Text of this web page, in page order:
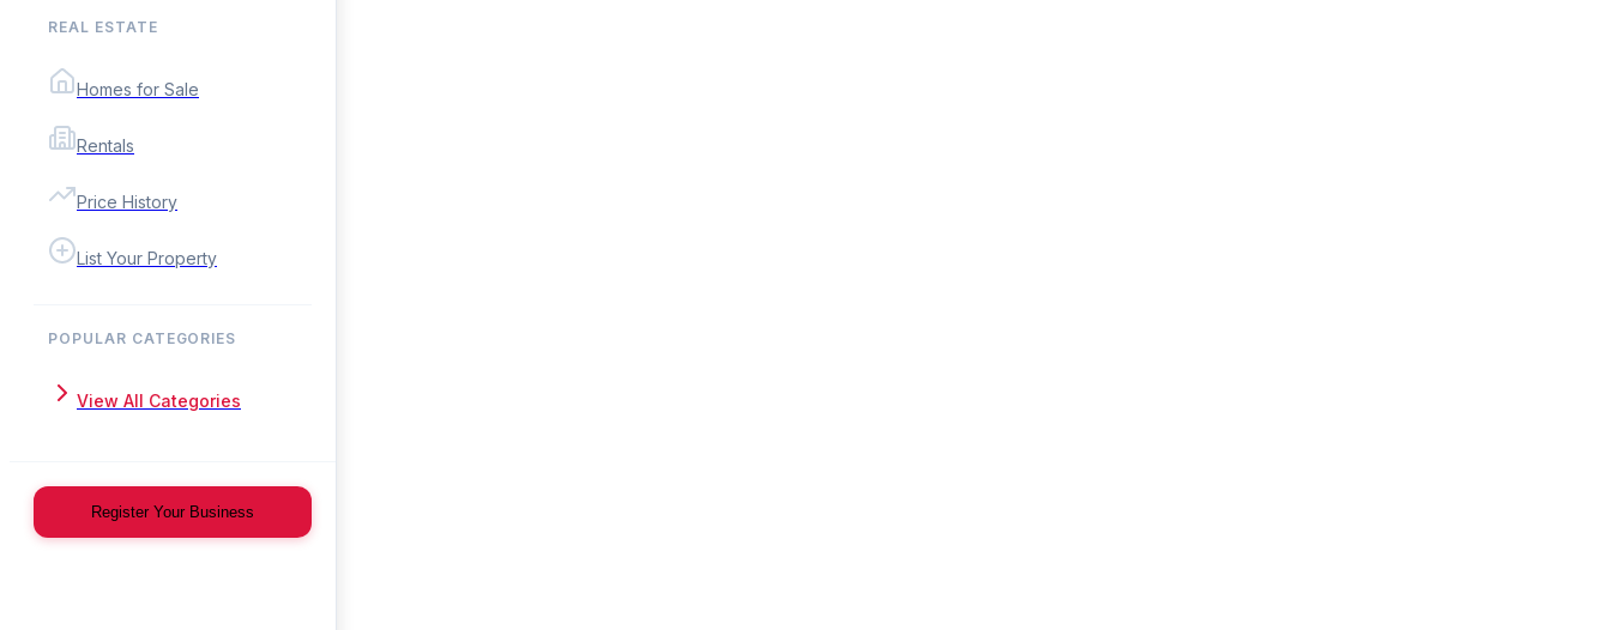
REAL ESTATE
Homes for Sale
Rentals
Price History
List Your Property
POPULAR CATEGORIES
View All Categories
Register Your Business